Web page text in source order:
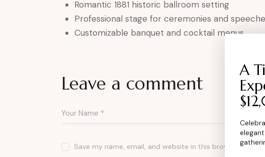
Romantic 1881 historic ballroom setting
Professional stage for ceremonies and
Customizable banquet and cocktail menus
Leave a comment
Save my name, email, and website in this browser for
A